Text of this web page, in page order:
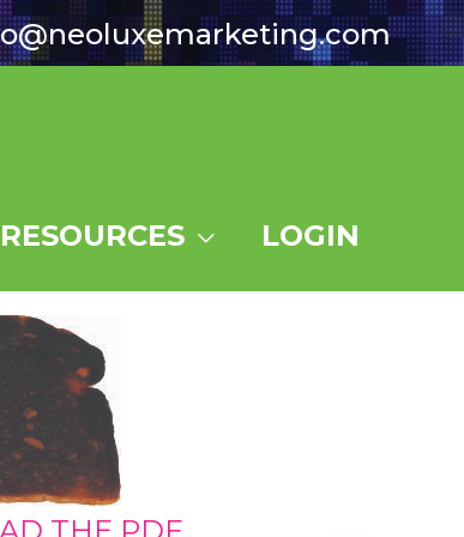
RESOURCES LOGIN